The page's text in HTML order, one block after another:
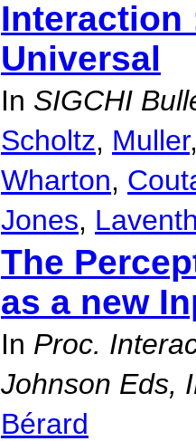
Interaction
Universal
In SIGCHI
Scholtz, Muller
Wharton,
Jones,
The
as a new
In Proc.
Johnson Eds,
Bérard